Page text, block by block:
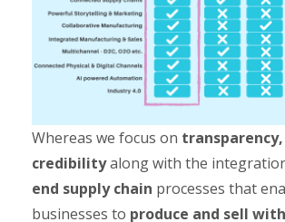
Whereas we focus on
credibilityalong with the
end supply chain processes that
businesses to produce and sell